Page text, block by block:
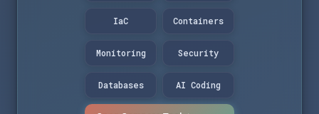
IaC Containers
Monitoring Security
Databases AI Coding